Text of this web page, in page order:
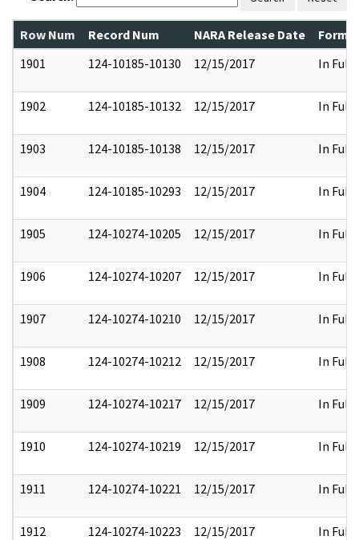
Row Num Record Num NARA Release Date
1901
124-10185-10130 12/15/2017 In Full
1902 124-10185-10132 12/15/2017 In Full
1903 124-10185-10138 12/15/2017 In Full
1904 124-10185-10293 12/15/2017 In Full
1905 124-10274-10205 12/15/2017 In Full
1906 124-10274-10207 12/15/2017 In Full
1907 124-10274-10210 12/15/2017 In Full
1908 124-10274-10212 12/15/2017 In Full
1909 124-10274-10217 12/15/2017 In Full
1910 124-10274-10219 12/15/2017 In Full
1911 124-10274-10221 12/15/2017 In Full
1912 124-10274-10223 12/15/2017 In Full